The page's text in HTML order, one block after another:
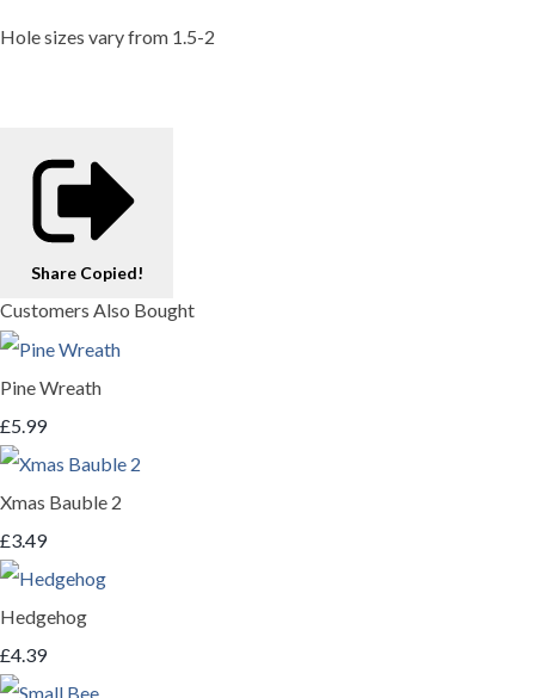
Hole sizes vary from 1.5-2
Share Copied!
Customers Also Bought
Pine Wreath
£5.99
Xmas Bauble 2
£3.49
Hedgehog
£4.39